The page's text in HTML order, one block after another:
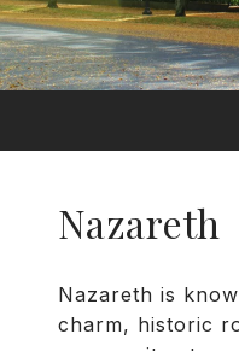
Nazareth
Nazareth is
charm, historic